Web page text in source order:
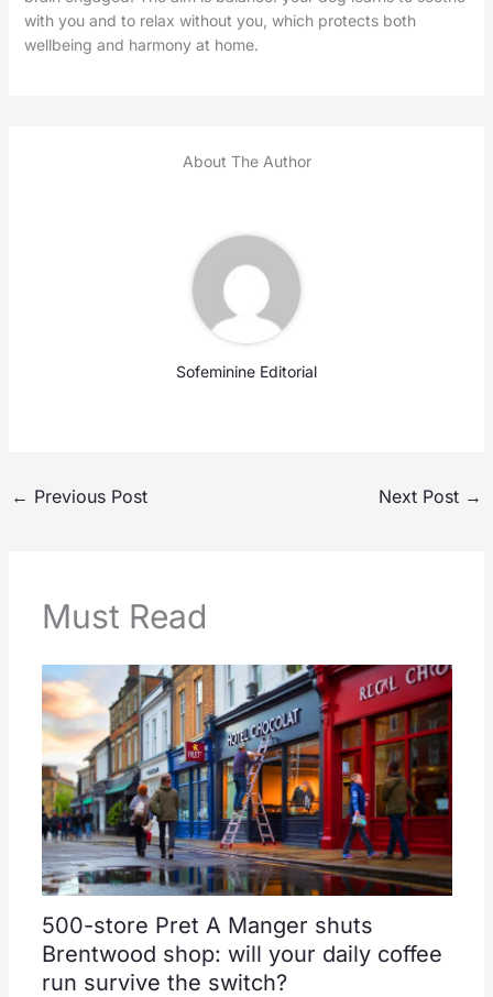
with you and to relax without you, which protects both
wellbeing and harmony at home.
About The Author
Sofeminine Editorial
← Previous Post Next Post →
Must Read
500-store Pret A Manger shuts
Brentwood shop: will your daily coffee
run survive the switch?